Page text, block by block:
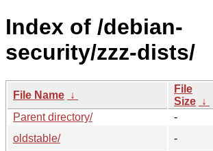
Index of /debian-
security/zzz-dists/
File Name ↓
File
Size ↓
Parent directory/
-
oldstable/
-